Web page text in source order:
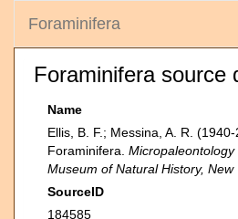
Foraminifera
Foraminifera source
Name
Ellis, B. F.; Messina, A. R.
Foraminifera. Micropaleontology
Museum of Natural History, New
SourceID
184585